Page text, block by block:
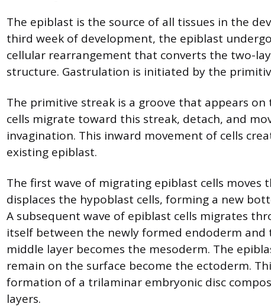
The epiblast is the source of all tissues in the
third week of development, the epiblast
cellular rearrangement that converts the two-
structure. Gastrulation is initiated by the
The primitive streak is a groove that appears on
cells migrate toward this streak, detach, and
invagination. This inward movement of cells
existing epiblast.
The first wave of migrating epiblast cells
displaces the hypoblast cells, forming a new
A subsequent wave of epiblast cells migrates
itself between the newly formed endoderm and
middle layer becomes the mesoderm. The
remain on the surface become the ectoderm.
formation of a trilaminar embryonic disc
layers.